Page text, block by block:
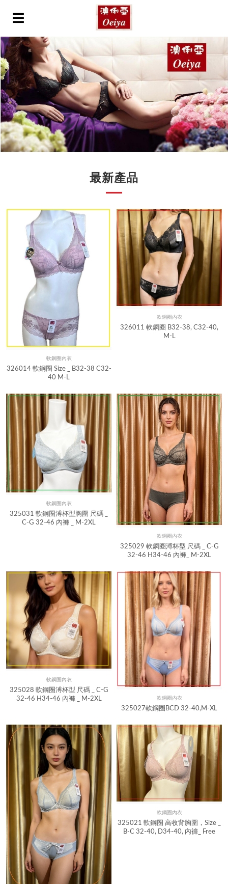
☰
最新產品
Quick View
軟鋼圈內衣
326014 軟鋼圈 Size _ B32-38 C32-
40 M-L
Quick View
軟鋼圈內衣
326011 軟鋼圈 B32-38, C32-40,
M-L
Quick View
軟鋼圈內衣
325031 軟鋼圈溥杯型胸圍 尺碼 _
C-G 32-46 內褲 _ M-2XL
Quick View
軟鋼圈內衣
325029 軟鋼圈溥杯型 尺碼 _ C-G
32-46 H34-46 內褲_ M-2XL
Quick View
軟鋼圈內衣
325028 軟鋼圈溥杯型 尺碼 _ C-G
32-46 H34-46 內褲 _ M-2XL
Quick View
軟鋼圈內衣
325027軟鋼圈BCD 32-40,M-XL
Quick View
軟鋼圈內衣
325021 軟鋼圈 高收背胸圍，Size _
B-C 32-40, D34-40, 內褲_ Free